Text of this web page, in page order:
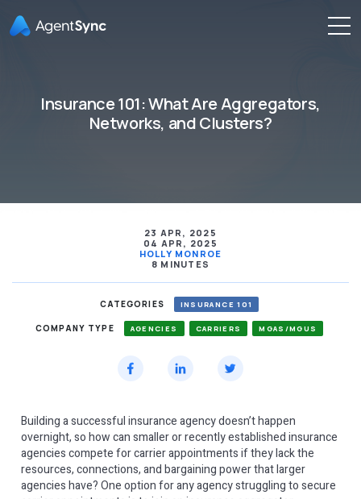
Insurance 101: What Are Aggregators,
Networks, and Clusters?
23 APR, 2025
04 APR, 2025
HOLLY MONROE
8 MINUTES
CATEGORIES INSURANCE 101
COMPANY TYPE AGENCIES CARRIERS MGAS/MGUS
Building a successful insurance agency doesn’t happen
overnight, so how can smaller or recently established insurance
agencies compete for carrier appointments if they lack the
resources, connections, and bargaining power that larger
agencies have? One option for any agency struggling to secure